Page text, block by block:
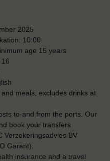
2025
10:00
age 15 years
meals, excludes drinks at
to-and from the ports. Our
book your transfers
Verzekeringsadvies BV
Garant).
insurance and a travel